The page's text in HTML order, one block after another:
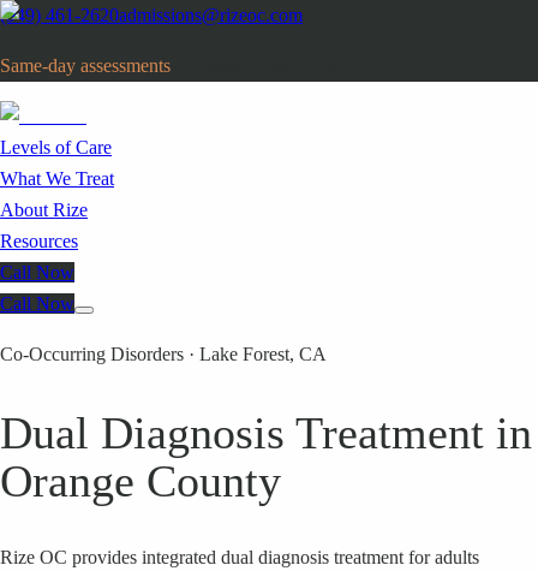
(949) 461-2620admissions@rizeoc.com
Same-day assessments
Levels of Care
What We Treat
About Rize
Resources
Call Now
Call Now
Co-Occurring Disorders · Lake Forest, CA
Dual Diagnosis Treatment in
Orange County
Rize OC provides integrated dual diagnosis treatment for adults